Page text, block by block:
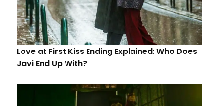
Love at First Kiss Ending Explained: Who Does
Javi End Up With?